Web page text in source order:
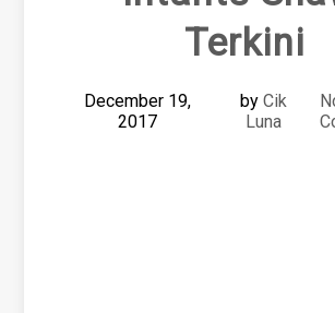
Terkini
December 19,
2017
byCik
Luna